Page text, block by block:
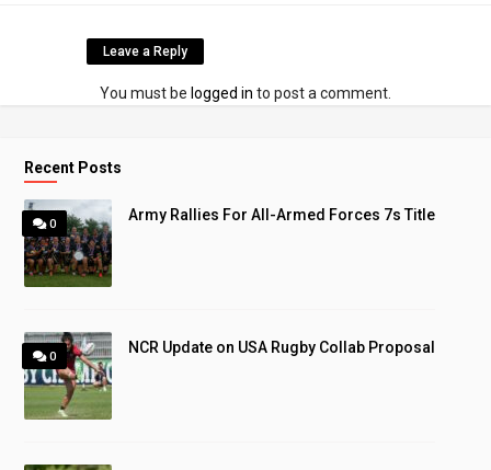
Leave a Reply
You must be logged in to post a comment.
Recent Posts
0
Army Rallies For All-Armed Forces 7s Title
0
NCR Update on USA Rugby Collab Proposal